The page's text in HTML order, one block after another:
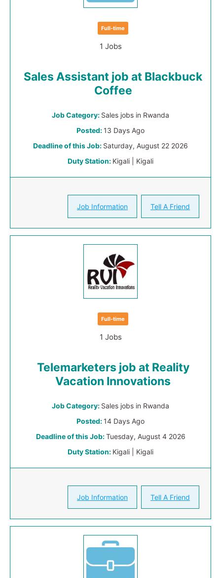
Full-time
1 Jobs
Sales Assistant job at Blackbuck
Coffee
Job Category: Sales jobs in Rwanda
Posted: 13 Days Ago
Deadline of this Job: Saturday, August 22 2026
Duty Station: Kigali | Kigali
Job Information Tell A Friend
Full-time
1 Jobs
Telemarketers job at Reality
Vacation Innovations
Job Category: Sales jobs in Rwanda
Posted: 14 Days Ago
Deadline of this Job:Tuesday, August 4 2026
Duty Station: Kigali | Kigali
Job Information Tell A Friend